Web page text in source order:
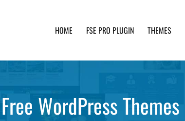
HOME FSE PRO PLUGIN THEMES
Free WordPress Themes